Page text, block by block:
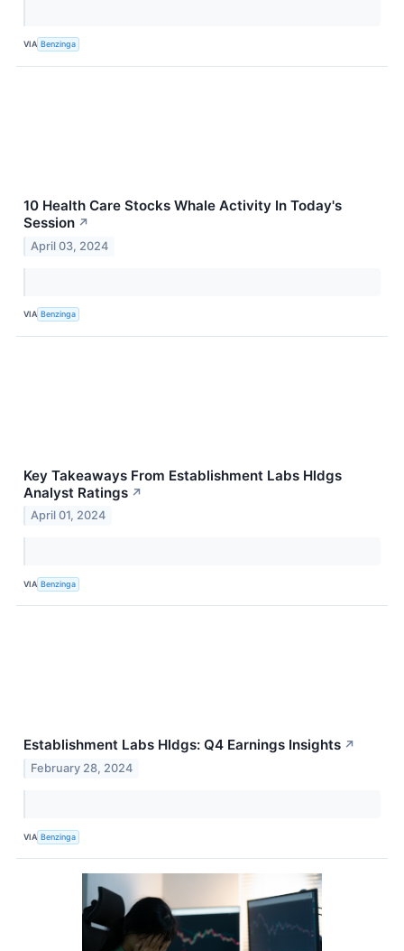
VIA Benzinga
10 Health Care Stocks Whale Activity In Today's
Session ↗
April 03, 2024
VIA Benzinga
Key Takeaways From Establishment Labs Hldgs
Analyst Ratings ↗
April 01, 2024
VIA Benzinga
Establishment Labs Hldgs: Q4 Earnings Insights ↗
February 28, 2024
VIA Benzinga